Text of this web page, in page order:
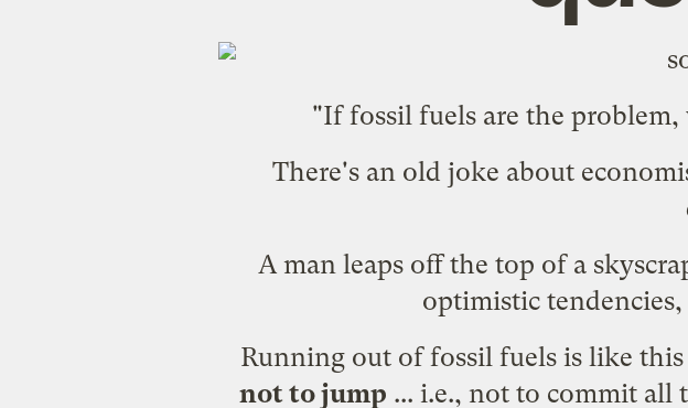
"If fossil fuels are the
There's an old joke about
A man leaps off the top of a
optimistic
Running out of fossil fuels is like
not to jump ... i.e., not to commit all